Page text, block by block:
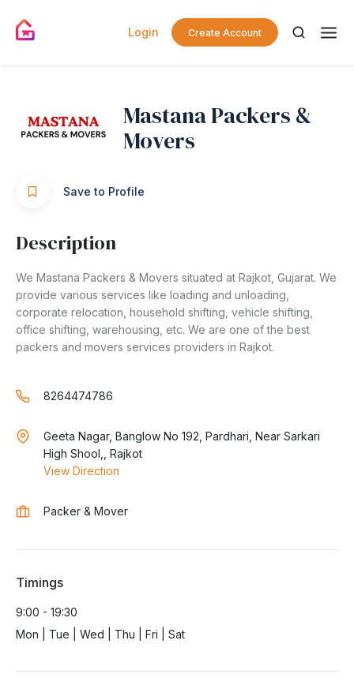
Login Create Account
Mastana Packers &
Movers
Save to Profile
Description
We Mastana Packers & Movers situated at Rajkot, Gujarat. We
provide various services like loading and unloading,
corporate relocation, household shifting, vehicle shifting,
office shifting, warehousing, etc. We are one of the best
packers and movers services providers in Rajkot.
8264474786
Geeta Nagar, Banglow No 192, Pardhari, Near Sarkari
High Shool,, Rajkot
View Direction
Packer & Mover
Timings
9:00 - 19:30
Mon | Tue | Wed | Thu | Fri | Sat